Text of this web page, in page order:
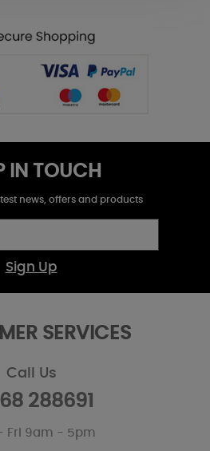
IN TOUCH
news, offers and products
Sign Up
SERVICES
Call Us
288691
Fri 9am - 5pm